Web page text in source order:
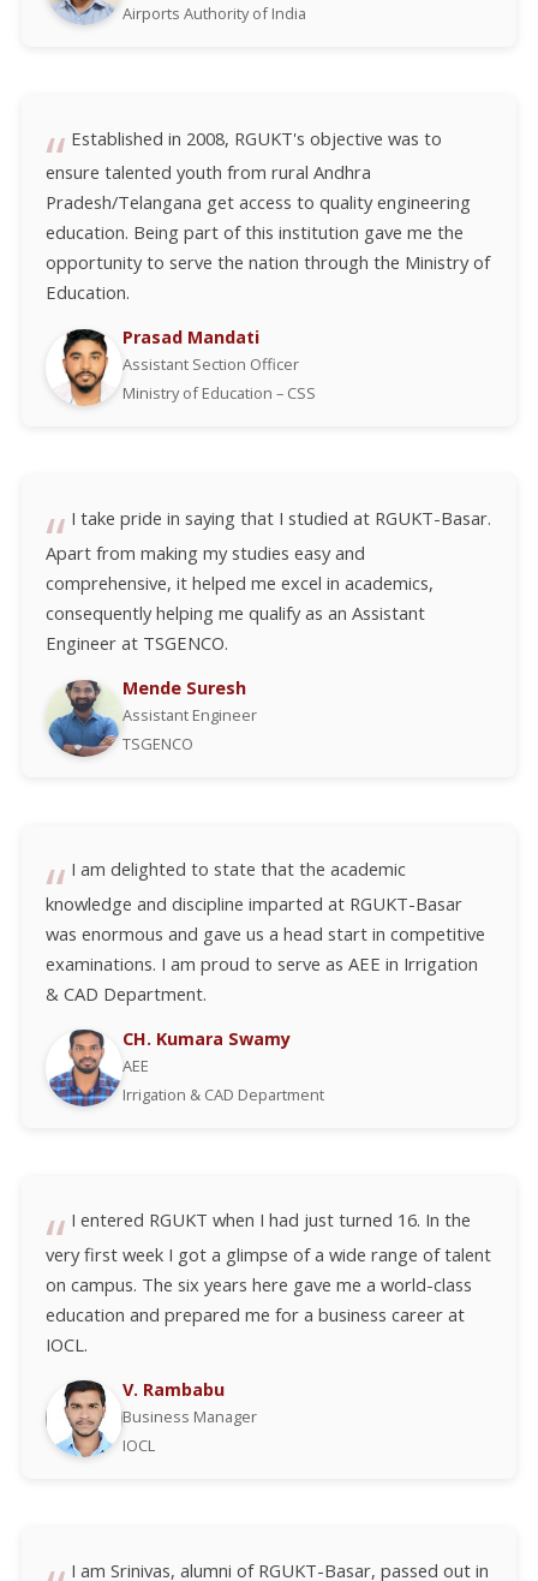
Airports Authority of India
Established in 2008, RGUKT's objective was to
ensure talented youth from rural Andhra
Pradesh/Telangana get access to quality engineering
education. Being part of this institution gave me the
opportunity to serve the nation through the Ministry of
Education.
Prasad Mandati
Assistant Section Officer
Ministry of Education – CSS
I take pride in saying that I studied at RGUKT-Basar.
Apart from making my studies easy and
comprehensive, it helped me excel in academics,
consequently helping me qualify as an Assistant
Engineer at TSGENCO.
Mende Suresh
Assistant Engineer
TSGENCO
I am delighted to state that the academic
knowledge and discipline imparted at RGUKT-Basar
was enormous and gave us a head start in competitive
examinations. I am proud to serve as AEE in Irrigation
& CAD Department.
CH. Kumara Swamy
AEE
Irrigation & CAD Department
I entered RGUKT when I had just turned 16. In the
very first week I got a glimpse of a wide range of talent
on campus. The six years here gave me a world-class
education and prepared me for a business career at
IOCL.
V. Rambabu
Business Manager
IOCL
I am Srinivas, alumni of RGUKT-Basar, passed out in